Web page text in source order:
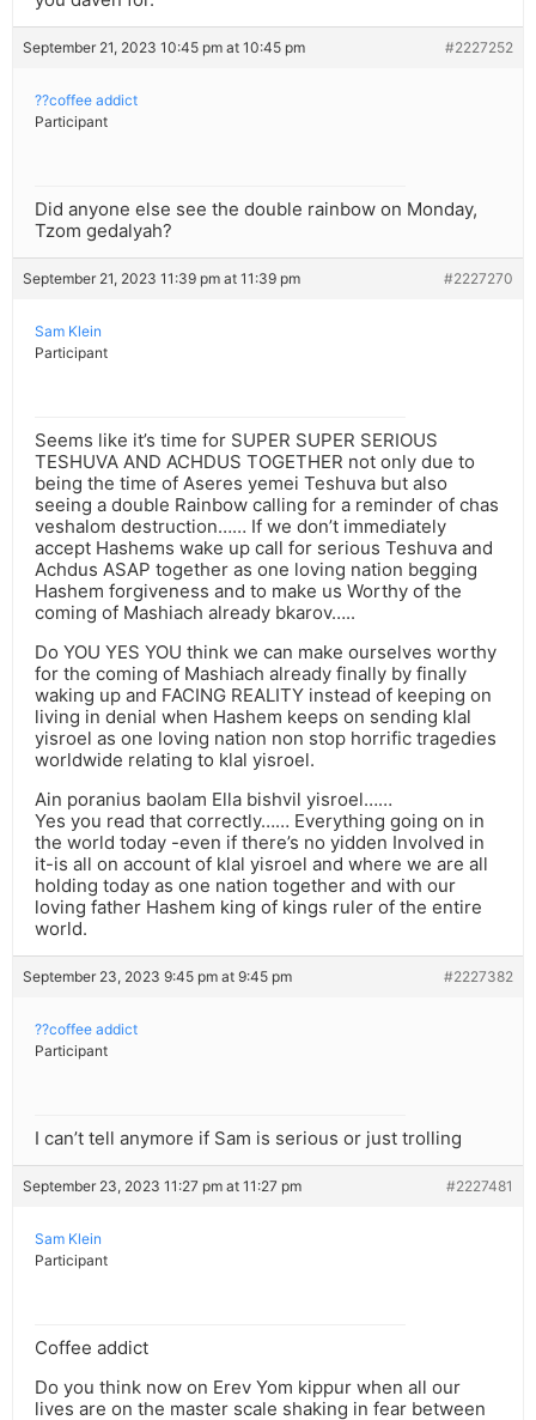
September 21, 2023 10:45 pm at 10:45 pm #2227252
??coffee addict
Participant
Did anyone else see the double rainbow on Monday,
Tzom gedalyah?
September 21, 2023 11:39 pm at 11:39 pm #2227270
Sam Klein
Participant
Seems like it’s time for SUPER SUPER SERIOUS
TESHUVA AND ACHDUS TOGETHER not only due to
being the time of Aseres yemei Teshuva but also
seeing a double Rainbow calling for a reminder of chas
veshalom destruction…… If we don’t immediately
accept Hashems wake up call for serious Teshuva and
Achdus ASAP together as one loving nation begging
Hashem forgiveness and to make us Worthy of the
coming of Mashiach already bkarov…..
Do YOU YES YOU think we can make ourselves worthy
for the coming of Mashiach already finally by finally
waking up and FACING REALITY instead of keeping on
living in denial when Hashem keeps on sending klal
yisroel as one loving nation non stop horrific tragedies
worldwide relating to klal yisroel.
Ain poranius baolam Ella bishvil yisroel……
Yes you read that correctly…… Everything going on in
the world today -even if there’s no yidden Involved in
it-is all on account of klal yisroel and where we are all
holding today as one nation together and with our
loving father Hashem king of kings ruler of the entire
world.
September 23, 2023 9:45 pm at 9:45 pm #2227382
??coffee addict
Participant
I can’t tell anymore if Sam is serious or just trolling
September 23, 2023 11:27 pm at 11:27 pm #2227481
Sam Klein
Participant
Coffee addict
Do you think now on Erev Yom kippur when all our
lives are on the master scale shaking in fear between